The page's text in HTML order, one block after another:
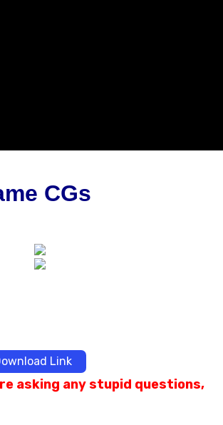
CGs
Link
asking any stupid questions,